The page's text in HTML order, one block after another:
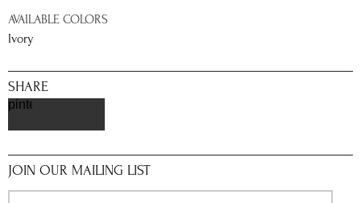
AVAILABLE COLORS
Ivory
SHARE
pinterest
JOIN OUR MAILING LIST